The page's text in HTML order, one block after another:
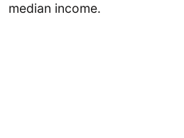
median income.